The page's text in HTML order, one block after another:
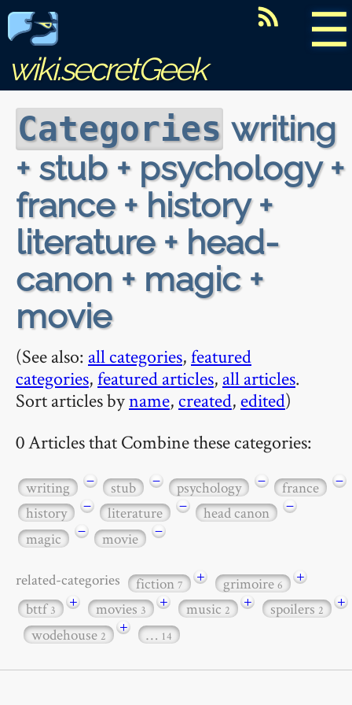
☰
wiki.secretGeek
Categories writing
+ stub + psychology +
france + history +
literature + head-
canon + magic +
movie
(See also: all categories,featured
categories,featured articles, all articles.
Sort articles byname, created, edited)
0 Articles that Combine these categories:
writing − stub − psychology − france
−
history
− literature − head canon
−
magic
− movie −
related-categories fiction7 + grimoire6
+
bttf3 + movies3 + music2 + spoilers2
+
wodehouse2 + … 14